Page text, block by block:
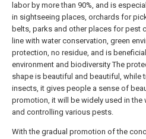
labor by more than 90%, and is
in sightseeing places, orchards for
belts, parks and other places for pest
line with water conservation, green
protection, no residue, and is
environment and biodiversity The
shape is beautiful and beautiful, while
insects, it gives people a sense of
promotion, it will be widely used in the
and controlling various pests.
With the gradual promotion of the